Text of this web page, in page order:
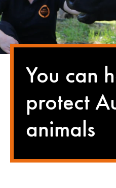
You can
protect
animals